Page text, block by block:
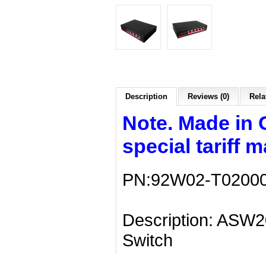
Description Reviews (0)
Note. Made in
special tariff
PN:92W02-
Description:
Switch